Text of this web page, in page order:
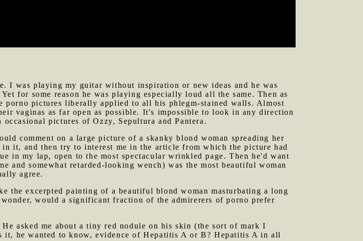
I was playing my guitar without inspiration or new ideas and he was
for some reason he was playing especially loud all the same. Then as
porno pictures liberally applied to all his phlegm-stained walls. Almost
vaginas as far open as possible. It's impossible to look in any direction
pictures of Ozzy, Sepultura and Pantera.
comment on a large picture of a skanky blond woman spreading her
it, and then try to interest me in the article from which the picture had
in my lap, open to the most spectacular wrinkled page. Then he'd want
and somewhat retarded-looking wench) was the most beautiful woman
agree.
the excerpted painting of a beautiful blond woman masturbating a long
would a significant fraction of the admirerers of porno prefer
asked me about a tiny red nodule on his skin (the sort of mark I
it, he wanted to know, evidence of Hepatitis A or B? Hepatitis A in all